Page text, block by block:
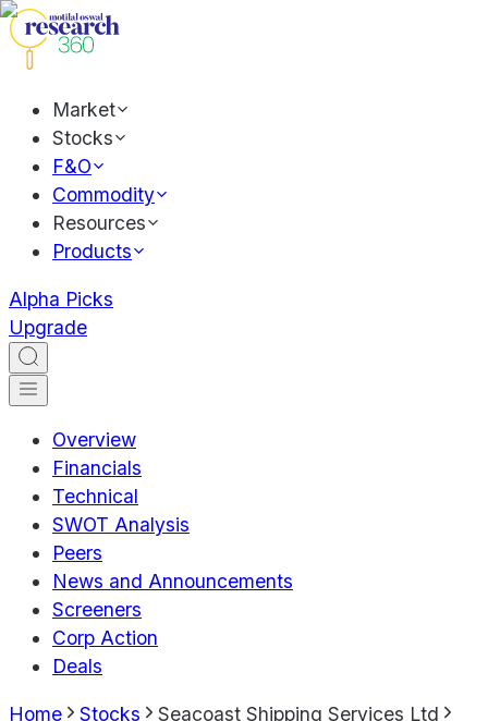
Market
Stocks
F&O
Commodity
Resources
Products
Alpha Picks
Upgrade
Overview
Financials
Technical
SWOT Analysis
Peers
News and Announcements
Screeners
Corp Action
Deals
Home Stocks
Seacoast Shipping Services Ltd